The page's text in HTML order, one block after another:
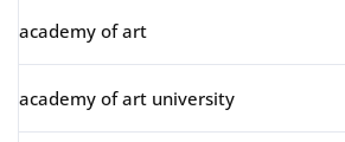
academy of art
academy of art university